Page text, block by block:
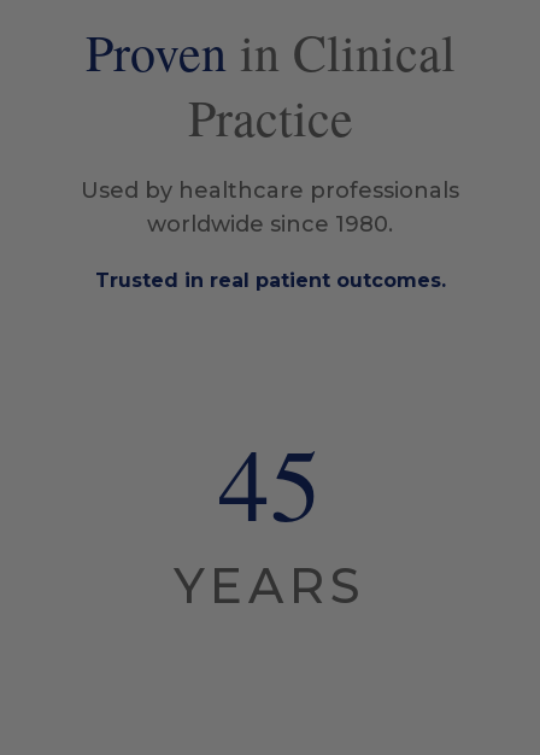
Proven in Clinical
Practice
Used by healthcare professionals
worldwide since 1980.
Trusted in real patient outcomes.
45
YEARS